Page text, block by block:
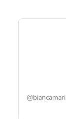
@biancamari